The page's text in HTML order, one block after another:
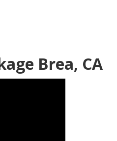
Brea, CA